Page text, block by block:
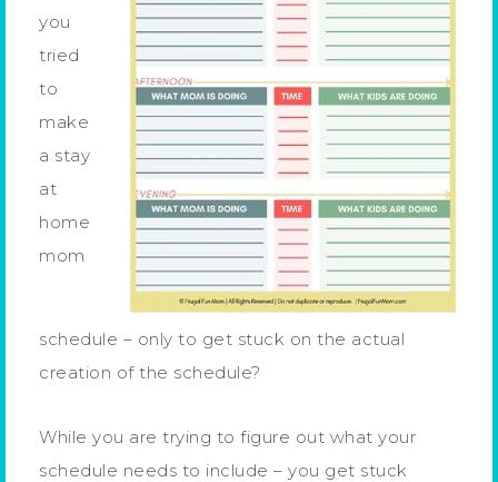
you
tried
to
make
a stay
at
home
mom
schedule – only to get stuck on the actual
creation of the schedule?
While you are trying to figure out what your
schedule needs to include – you get stuck